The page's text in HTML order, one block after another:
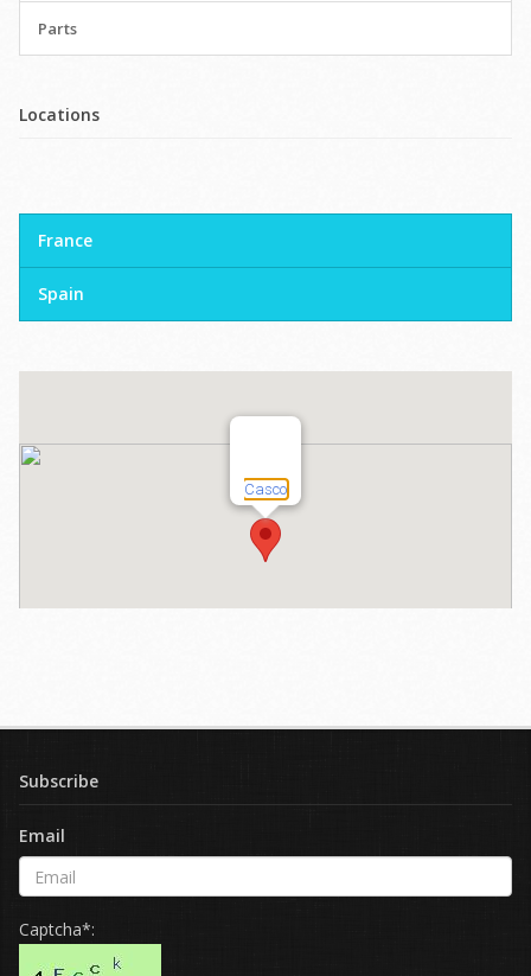
Parts
Locations
France
Spain
Subscribe
Email
Captcha*: